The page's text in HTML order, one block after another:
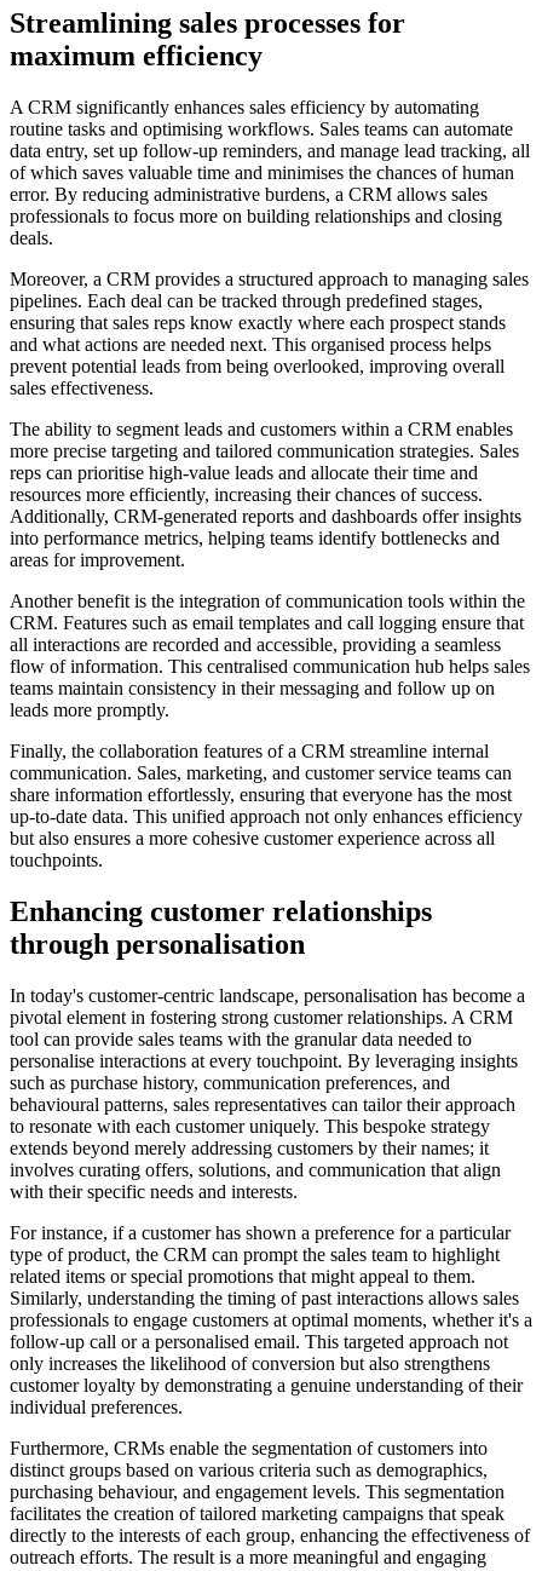
Streamlining sales processes for
maximum efficiency
A CRM significantly enhances sales efficiency by automating
routine tasks and optimising workflows. Sales teams can automate
data entry, set up follow-up reminders, and manage lead tracking, all
of which saves valuable time and minimises the chances of human
error. By reducing administrative burdens, a CRM allows sales
professionals to focus more on building relationships and closing
deals.
Moreover, a CRM provides a structured approach to managing sales
pipelines. Each deal can be tracked through predefined stages,
ensuring that sales reps know exactly where each prospect stands
and what actions are needed next. This organised process helps
prevent potential leads from being overlooked, improving overall
sales effectiveness.
The ability to segment leads and customers within a CRM enables
more precise targeting and tailored communication strategies. Sales
reps can prioritise high-value leads and allocate their time and
resources more efficiently, increasing their chances of success.
Additionally, CRM-generated reports and dashboards offer insights
into performance metrics, helping teams identify bottlenecks and
areas for improvement.
Another benefit is the integration of communication tools within the
CRM. Features such as email templates and call logging ensure that
all interactions are recorded and accessible, providing a seamless
flow of information. This centralised communication hub helps sales
teams maintain consistency in their messaging and follow up on
leads more promptly.
Finally, the collaboration features of a CRM streamline internal
communication. Sales, marketing, and customer service teams can
share information effortlessly, ensuring that everyone has the most
up-to-date data. This unified approach not only enhances efficiency
but also ensures a more cohesive customer experience across all
touchpoints.
Enhancing customer relationships
through personalisation
In today's customer-centric landscape, personalisation has become a
pivotal element in fostering strong customer relationships. A CRM
tool can provide sales teams with the granular data needed to
personalise interactions at every touchpoint. By leveraging insights
such as purchase history, communication preferences, and
behavioural patterns, sales representatives can tailor their approach
to resonate with each customer uniquely. This bespoke strategy
extends beyond merely addressing customers by their names; it
involves curating offers, solutions, and communication that align
with their specific needs and interests.
For instance, if a customer has shown a preference for a particular
type of product, the CRM can prompt the sales team to highlight
related items or special promotions that might appeal to them.
Similarly, understanding the timing of past interactions allows sales
professionals to engage customers at optimal moments, whether it's a
follow-up call or a personalised email. This targeted approach not
only increases the likelihood of conversion but also strengthens
customer loyalty by demonstrating a genuine understanding of their
individual preferences.
Furthermore, CRMs enable the segmentation of customers into
distinct groups based on various criteria such as demographics,
purchasing behaviour, and engagement levels. This segmentation
facilitates the creation of tailored marketing campaigns that speak
directly to the interests of each group, enhancing the effectiveness of
outreach efforts. The result is a more meaningful and engaging